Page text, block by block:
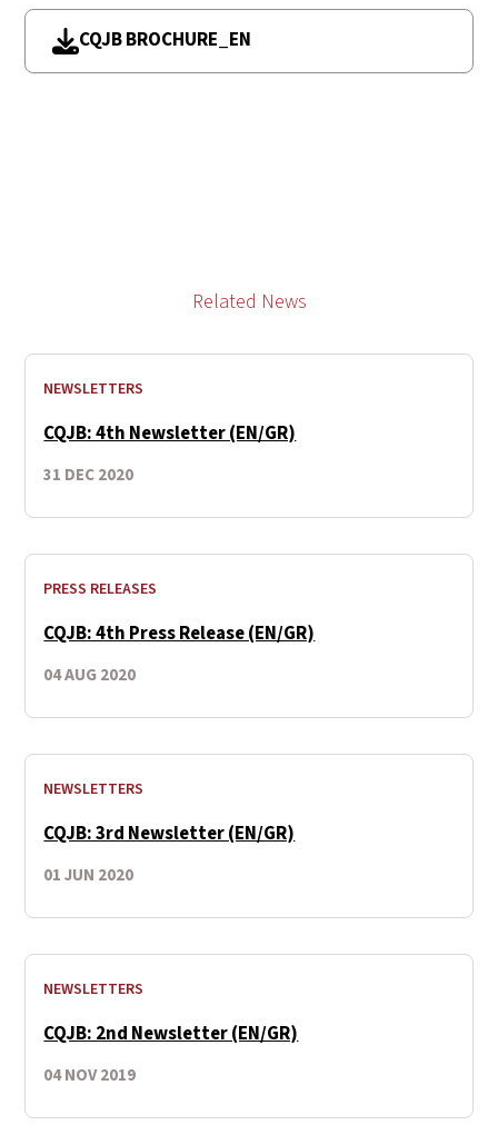
CQJB BROCHURE_EN
Related News
NEWSLETTERS
CQJB: 4th Newsletter (EN/GR)
31 DEC 2020
PRESS RELEASES
CQJB: 4th Press Release (EN/GR)
04 AUG 2020
NEWSLETTERS
CQJB: 3rd Newsletter (EN/GR)
01 JUN 2020
NEWSLETTERS
CQJB: 2nd Newsletter (EN/GR)
04 NOV 2019